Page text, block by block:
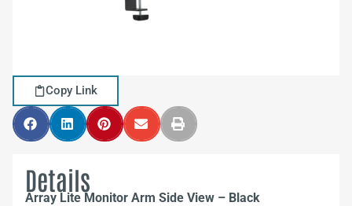
Copy Link
Details
Array Lite Monitor Arm Side View – Black